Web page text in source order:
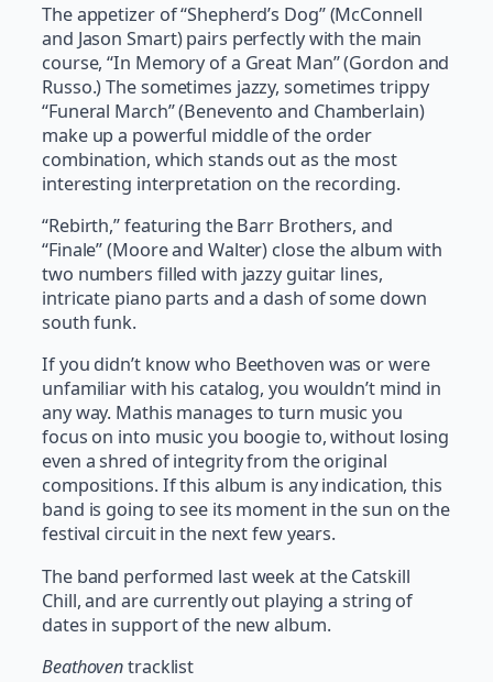
The appetizer of “Shepherd’s Dog” (McConnell
and Jason Smart) pairs perfectly with the main
course, “In Memory of a Great Man” (Gordon and
Russo.) The sometimes jazzy, sometimes trippy
“Funeral March” (Benevento and Chamberlain)
make up a powerful middle of the order
combination, which stands out as the most
interesting interpretation on the recording.
“Rebirth,” featuring the Barr Brothers, and
“Finale” (Moore and Walter) close the album with
two numbers filled with jazzy guitar lines,
intricate piano parts and a dash of some down
south funk.
If you didn’t know who Beethoven was or were
unfamiliar with his catalog, you wouldn’t mind in
any way. Mathis manages to turn music you
focus on into music you boogie to, without losing
even a shred of integrity from the original
compositions. If this album is any indication, this
band is going to see its moment in the sun on the
festival circuit in the next few years.
The band performed last week at the Catskill
Chill, and are currently out playing a string of
dates in support of the new album.
Beathoventracklist